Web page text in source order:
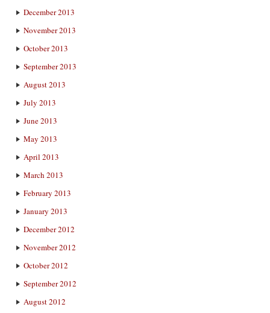
December 2013
November 2013
October 2013
September 2013
August 2013
July 2013
June 2013
May 2013
April 2013
March 2013
February 2013
January 2013
December 2012
November 2012
October 2012
September 2012
August 2012